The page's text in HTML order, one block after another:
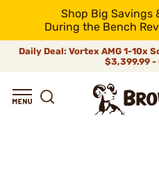
Shop Big Savings
During the Bench
Daily Deal: Vortex AMG 1-10x
$3,399.99 -